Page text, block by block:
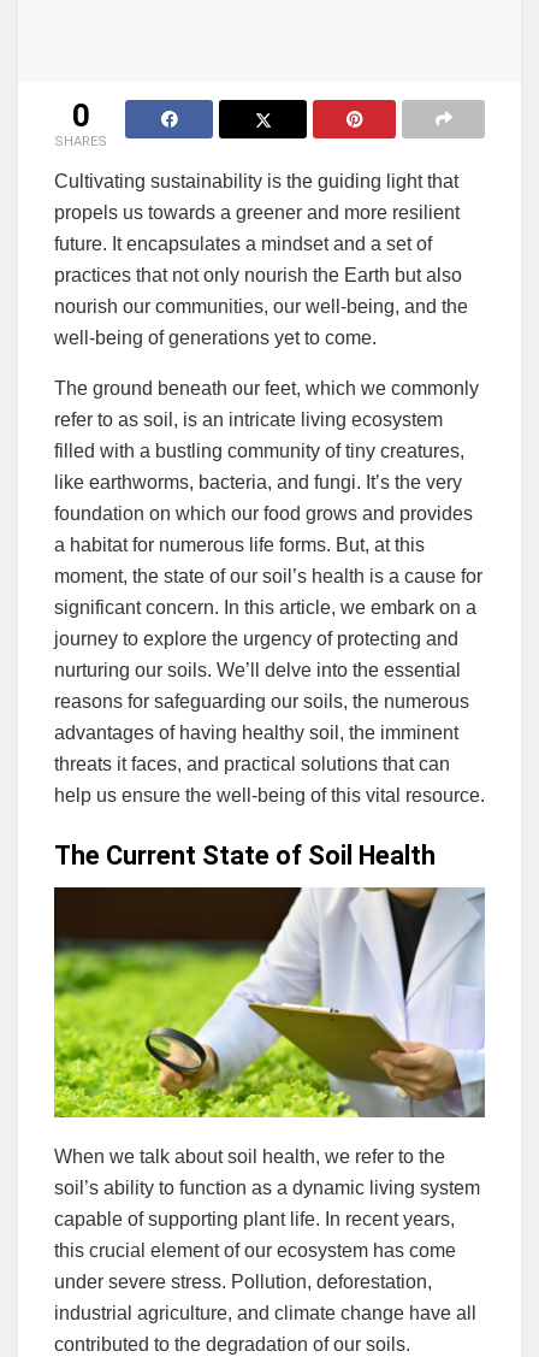
0
SHARES
Cultivating sustainability is the guiding light that
propels us towards a greener and more resilient
future. It encapsulates a mindset and a set of
practices that not only nourish the Earth but also
nourish our communities, our well-being, and the
well-being of generations yet to come.
The ground beneath our feet, which we commonly
refer to as soil, is an intricate living ecosystem
filled with a bustling community of tiny creatures,
like earthworms, bacteria, and fungi. It’s the very
foundation on which our food grows and provides
a habitat for numerous life forms. But, at this
moment, the state of our soil’s health is a cause for
significant concern. In this article, we embark on a
journey to explore the urgency of protecting and
nurturing our soils. We’ll delve into the essential
reasons for safeguarding our soils, the numerous
advantages of having healthy soil, the imminent
threats it faces, and practical solutions that can
help us ensure the well-being of this vital resource.
The Current State of Soil Health
When we talk about soil health, we refer to the
soil’s ability to function as a dynamic living system
capable of supporting plant life. In recent years,
this crucial element of our ecosystem has come
under severe stress. Pollution, deforestation,
industrial agriculture, and climate change have all
contributed to the degradation of our soils.